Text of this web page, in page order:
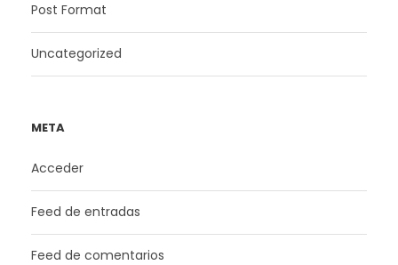
Post Format
Uncategorized
META
Acceder
Feed de entradas
Feed de comentarios